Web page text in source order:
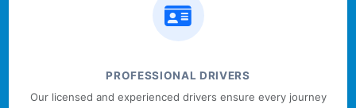
PROFESSIONAL DRIVERS
Our licensed and experienced drivers ensure every journey